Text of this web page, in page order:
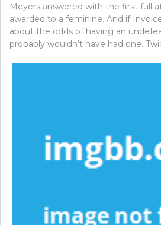
Meyers answered with the first full
awarded to a feminine. And if
about the odds of having an
probably wouldn’t have had one.